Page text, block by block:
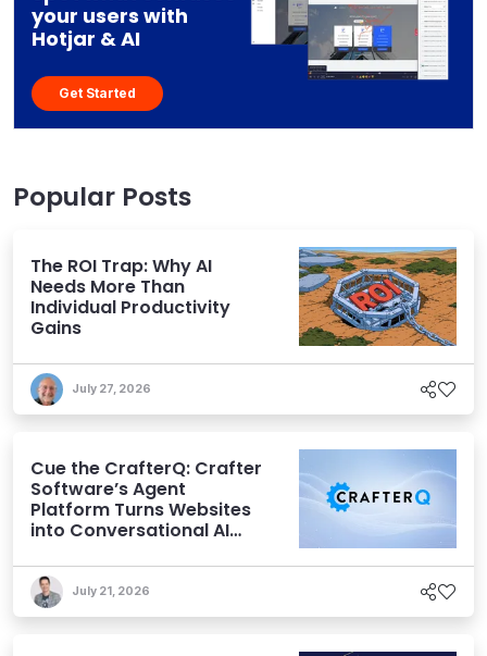
your users with
Hotjar & AI
Get Started
Popular Posts
The ROI Trap: Why AI
Needs More Than
Individual Productivity
Gains
July 27, 2026
Cue the CrafterQ: Crafter
Software’s Agent
Platform Turns Websites
into Conversational AI
July 21, 2026